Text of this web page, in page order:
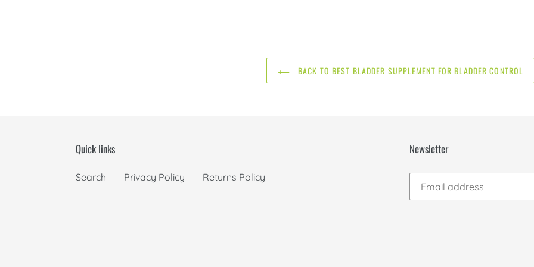
BACK TO BEST BLADDER SUPPLEMENT FOR BLADDER CONTROL
Quick links
Search Privacy Policy Returns Policy
Newsletter